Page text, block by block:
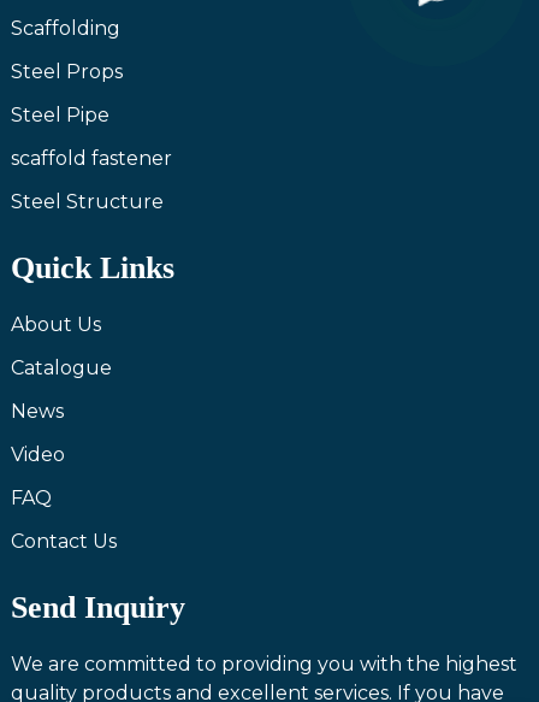
Scaffolding
Steel Props
Steel Pipe
scaffold fastener
Steel Structure
Quick Links
About Us
Catalogue
News
Video
FAQ
Contact Us
Send Inquiry
We are committed to providing you with the highest
quality products and excellent services. If you have